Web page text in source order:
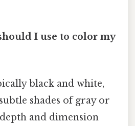
I use to color my
black and white,
shades of gray or
and dimension